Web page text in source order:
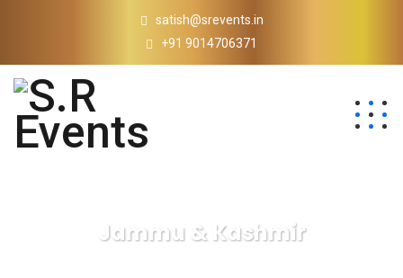
satish@srevents.in
+91 9014706371
Jammu & Kashmir